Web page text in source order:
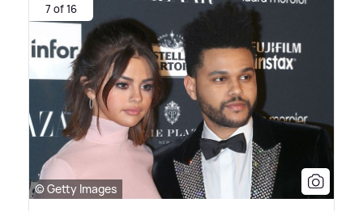
7 of 16
© Getty Images